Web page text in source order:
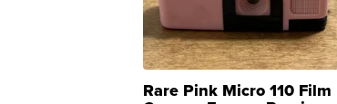
Rare Pink Micro 110 Film